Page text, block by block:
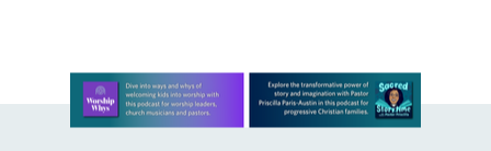
Learn more about this offer